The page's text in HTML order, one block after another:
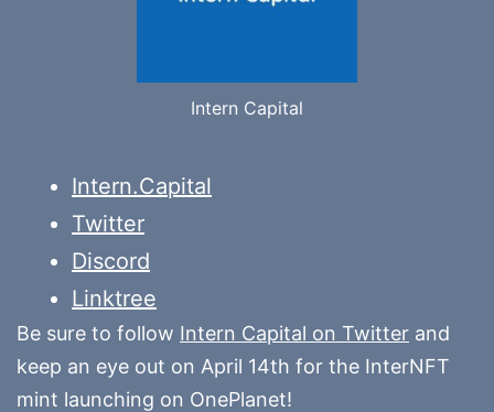
Intern Capital
Intern.Capital
Twitter
Discord
Linktree
Be sure to follow Intern Capital on Twitter and
keep an eye out on April 14th for the InterNFT
mint launching on OnePlanet!